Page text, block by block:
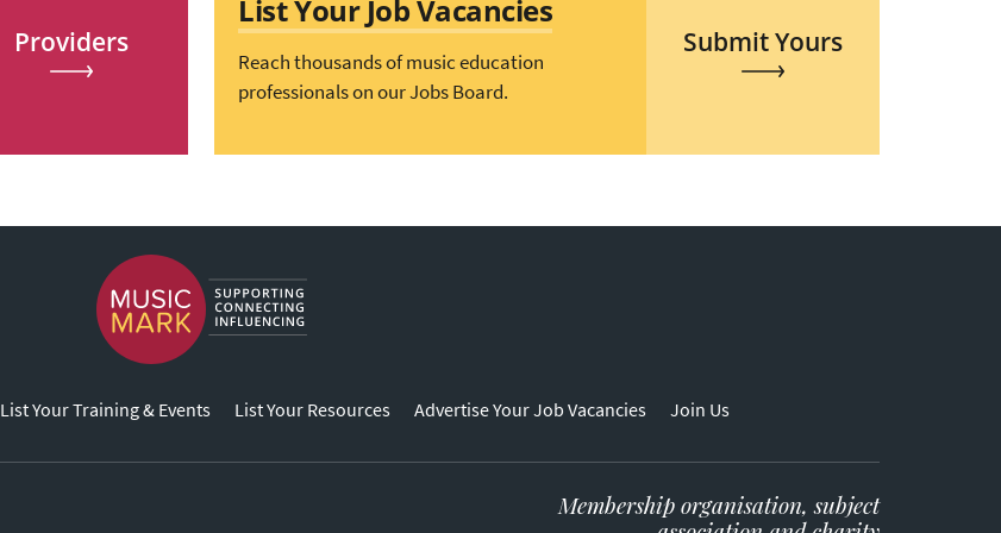
Providers
List Your Job Vacancies
Reach thousands of music education
professionals on our Jobs Board.
Submit Yours
List Your Training & Events List Your Resources Advertise Your Job Vacancies Join Us
Membership organisation, subject